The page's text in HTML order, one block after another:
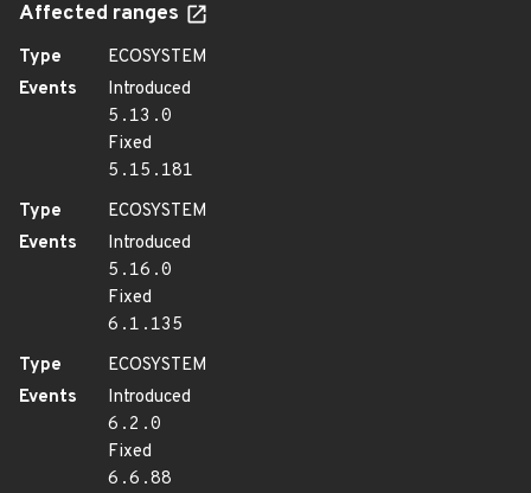
Affected ranges
Type
ECOSYSTEM
Events
Introduced
5.13.0
Fixed
5.15.181
Type
ECOSYSTEM
Events
Introduced
5.16.0
Fixed
6.1.135
Type
ECOSYSTEM
Events
Introduced
6.2.0
Fixed
6.6.88